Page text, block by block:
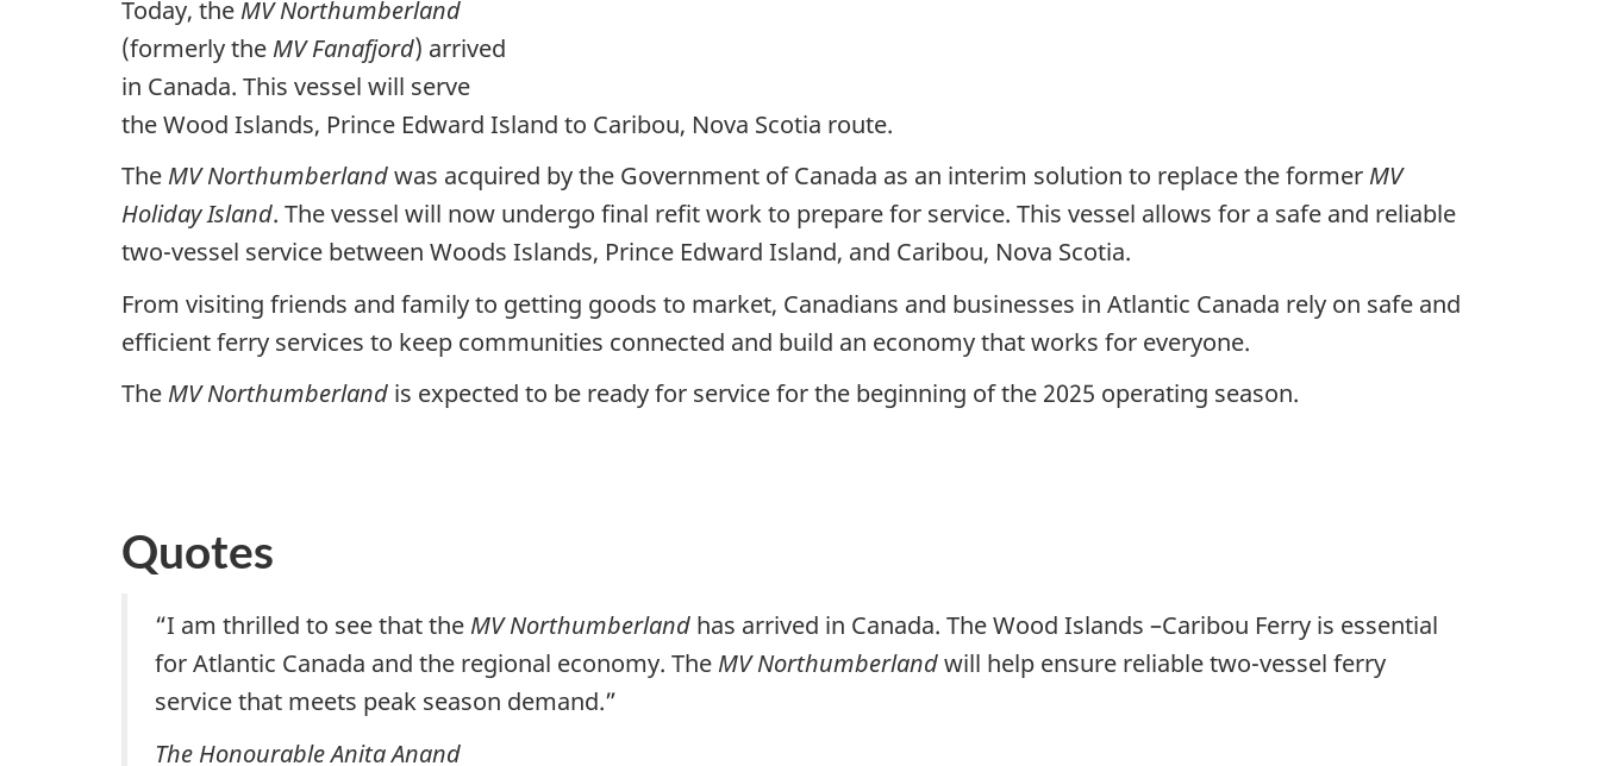
Today, the MV Northumberland
(formerly the MV Fanafjord) arrived
in Canada. This vessel will serve
the Wood Islands, Prince Edward Island to Caribou, Nova Scotia route.
The MV Northumberlandwas acquired by the Government of Canada as an interim solution to replace the former MV
Holiday Island. The vessel will now undergo final refit work to prepare for service. This vessel allows for a safe and reliable
two-vessel service between Woods Islands, Prince Edward Island, and Caribou, Nova Scotia.
From visiting friends and family to getting goods to market, Canadians and businesses in Atlantic Canada rely on safe and
efficient ferry services to keep communities connected and build an economy that works for everyone.
The MV Northumberland is expected to be ready for service for the beginning of the 2025 operating season.
Quotes
“I am thrilled to see that the MV Northumberland has arrived in Canada. The Wood Islands –Caribou Ferry is essential
for Atlantic Canada and the regional economy. The MV Northumberlandwill help ensure reliable two-vessel ferry
service that meets peak season demand.”
The Honourable Anita Anand